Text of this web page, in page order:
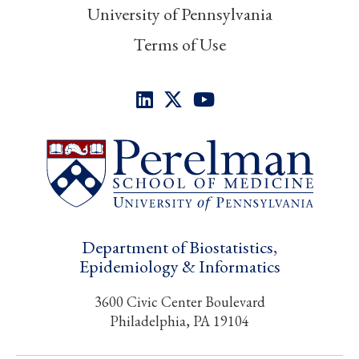
University of Pennsylvania
Terms of Use
Department of Biostatistics,
Epidemiology & Informatics
3600 Civic Center Boulevard
Philadelphia, PA 19104